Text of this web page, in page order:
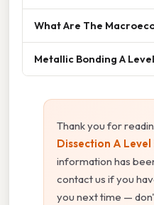
What Are The
Metallic Bonding A
Thank you for
Dissection A
information has
contact us if you
you next time —